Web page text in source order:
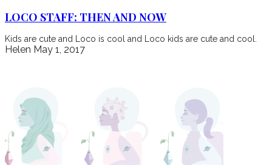
LOCO STAFF: THEN AND NOW
Kids are cute and Loco is cool and Loco kids are cute and cool.
Helen May 1, 2017